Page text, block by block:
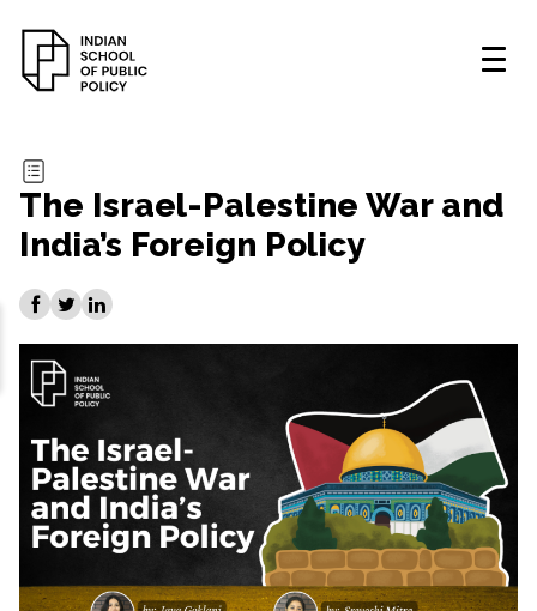
The Israel-Palestine War and
India’s Foreign Policy